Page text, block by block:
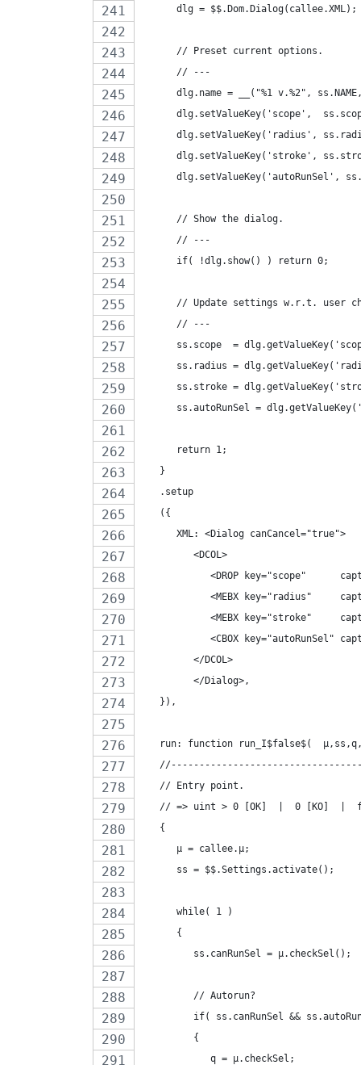
      dlg = $$.Dom.Dialog(callee.XML);
      // Preset current options.
      // ---
dlg.name = __("%1 v.%2",
dlg.setValueKey('scope',
dlg.setValueKey('radius',
dlg.setValueKey('stroke',
dlg.setValueKey('autoRunSel',
      // Show the dialog.
      // ---
      if( !dlg.show() ) return 0;
// Update settings w.r.t. user
      // ---
ss.scope  =
ss.radius =
ss.stroke =
ss.autoRunSel =
      return 1;
   }
   .setup
   ({
      XML: <Dialog canCancel="true">
         <DCOL>
<DROP key="scope"
<MEBX key="radius"
<MEBX key="stroke"
<CBOX key="autoRunSel"
         </DCOL>
         </Dialog>,
   }),
run: function run_I$false$(
   // Entry point.
// => uint > 0 [OK]  |  0 [KO]  |
   {
      µ = callee.µ;
      ss = $$.Settings.activate();
      while( 1 )
      {
         ss.canRunSel = µ.checkSel();
         // Autorun?
if( ss.canRunSel &&
         {
            q = µ.checkSel;